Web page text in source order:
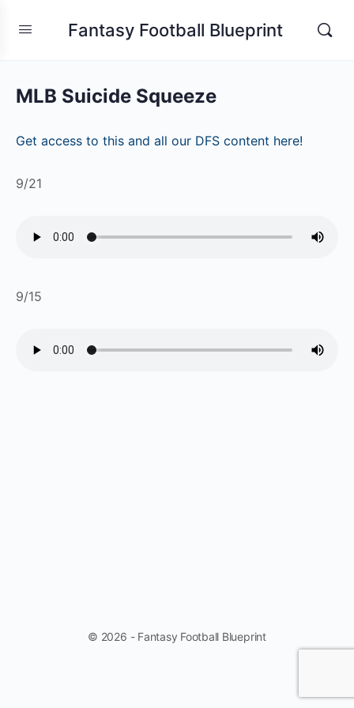
Fantasy Football Blueprint
MLB Suicide Squeeze
Get access to this and all our DFS content here!
9/21
9/15
© 2026 - Fantasy Football Blueprint